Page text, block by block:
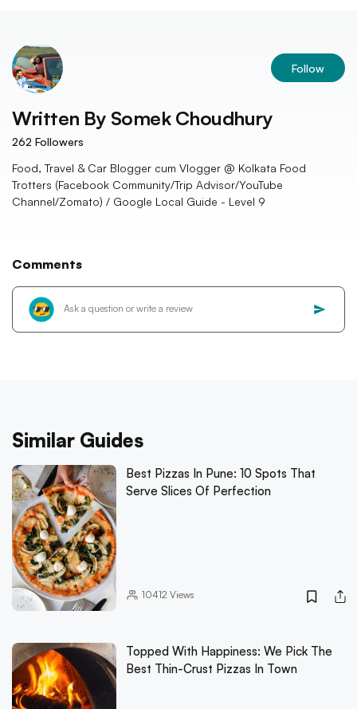
Follow
Written By Somek Choudhury
262 Followers
Food, Travel & Car Blogger cum Vlogger @ Kolkata Food
Trotters (Facebook Community/Trip Advisor/YouTube
Channel/Zomato) / Google Local Guide - Level 9
Comments
Similar Guides
Best Pizzas In Pune: 10 Spots That
Serve Slices Of Perfection
10412 Views
Topped With Happiness: We Pick The
Best Thin-Crust Pizzas In Town